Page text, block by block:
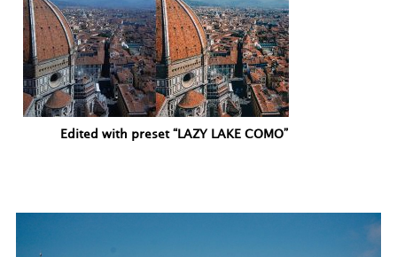
Edited with preset “LAZY LAKE COMO”